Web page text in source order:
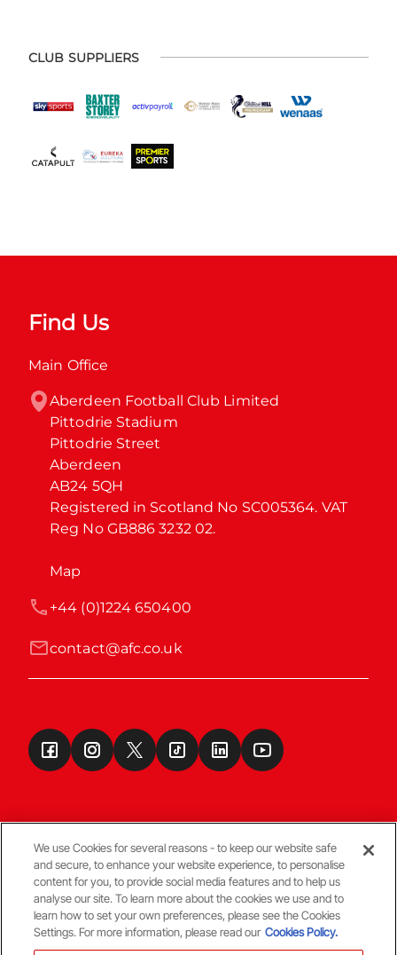
CLUB SUPPLIERS
Find Us
Main Office
Aberdeen Football Club Limited
Pittodrie Stadium
Pittodrie Street
Aberdeen
AB24 5QH
Registered in Scotland No SC005364. VAT
Reg No GB886 3232 02.
Map
contact@afc.co.uk
+44 (0)1224 650400
Terms & Conditions
© Copyright Aberdeen FC
We use Cookies for several reasons - to keep our website safe
and secure, to enhance your website experience, to personalise
content for you, to provide social media features and to help us
analyse our site. To learn more about the cookies we use and to
learn how to set your own preferences, please see the Cookies
Settings. For more information, please read our Cookies Policy.